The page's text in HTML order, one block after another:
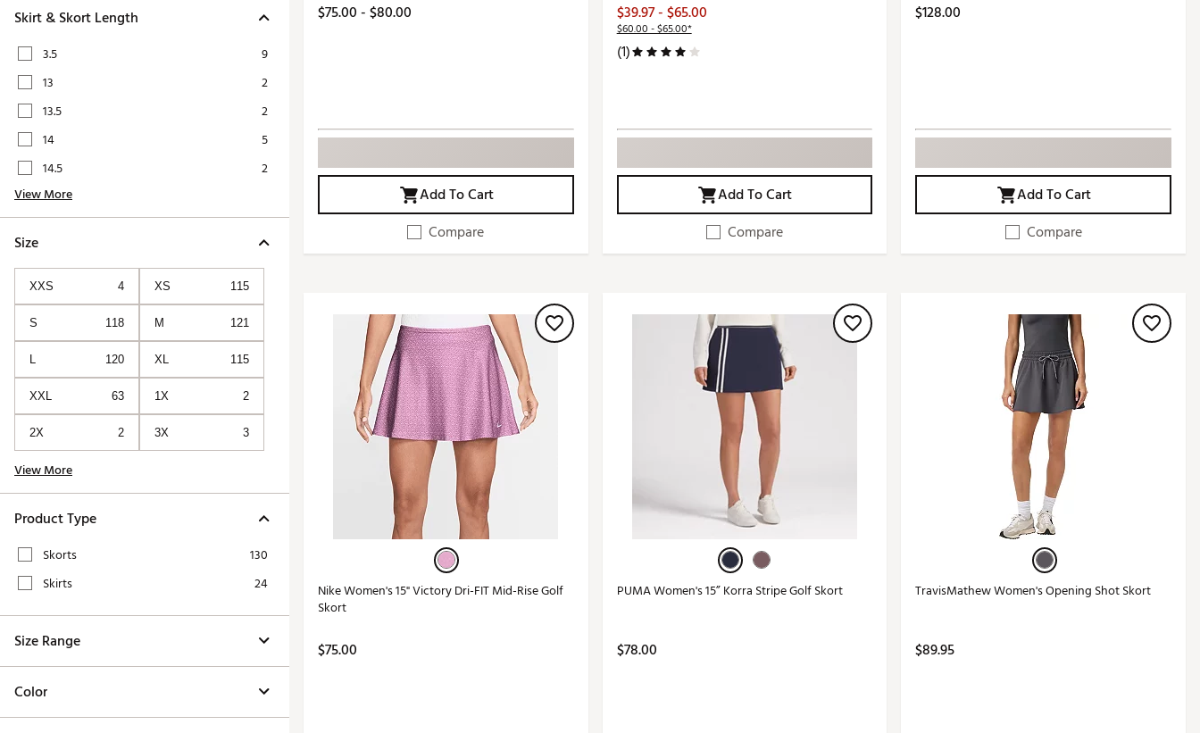
Push Carts
Skirt & Skort Length
3.5
9
13
2
13.5
2
14
5
14.5
2
View More
Size
XXS 4 XS 115
S 118 M 121
L 120 XL 115
XXL 63 1X 2
2X 2 3X 3
View More
Product Type
Skorts
130
Skirts
24
Size Range
Color
$75.00 - $80.00
Add To Cart
Compare
$39.97 - $65.00
$60.00 - $65.00*
(1)
Add To Cart
Compare
$128.00
Add To Cart
Compare
Nike Women's 15" Victory Dri-FIT Mid-Rise Golf
Skort
$75.00
PUMA Women's 15” Korra Stripe Golf Skort
$78.00
TravisMathew Women's Opening Shot Skort
$89.95